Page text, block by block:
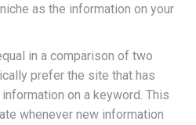
as the information on your
in a comparison of two
prefer the site that has
on a keyword. This
whenever new information